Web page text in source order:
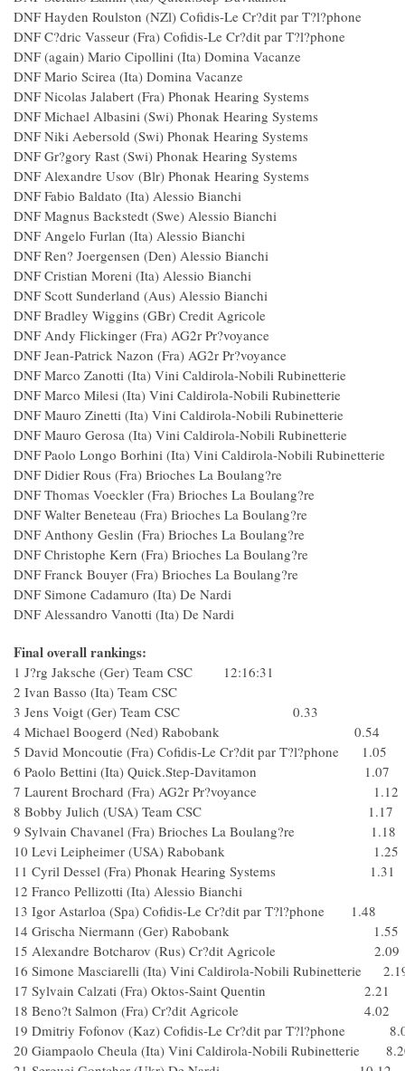
DNF Hayden Roulston (NZl) Cofidis-Le Cr?dit par
DNF C?dric Vasseur (Fra) Cofidis-Le Cr?dit par T?l?phone
DNF (again) Mario Cipollini (Ita) Domina
DNF Mario Scirea (Ita) Domina Vacanze
DNF Nicolas Jalabert (Fra) Phonak Hearing Systems
DNF Michael Albasini (Swi) Phonak Hearing
DNF Niki Aebersold (Swi) Phonak Hearing
DNF Gr?gory Rast (Swi) Phonak Hearing Systems
DNF Alexandre Usov (Blr) Phonak Hearing
DNF Fabio Baldato (Ita) Alessio Bianchi
DNF Magnus Backstedt (Swe) Alessio Bianchi
DNF Angelo Furlan (Ita) Alessio Bianchi
DNF Ren? Joergensen (Den) Alessio Bianchi
DNF Cristian Moreni (Ita) Alessio Bianchi
DNF Scott Sunderland (Aus) Alessio Bianchi
DNF Bradley Wiggins (GBr) Credit Agricole
DNF Andy Flickinger (Fra) AG2r Pr?voyance
DNF Jean-Patrick Nazon (Fra) AG2r Pr?voyance
DNF Marco Zanotti (Ita) Vini Caldirola-Nobili Rubinetterie
DNF Marco Milesi (Ita) Vini Caldirola-Nobili Rubinetterie
DNF Mauro Zinetti (Ita) Vini Caldirola-Nobili Rubinetterie
DNF Mauro Gerosa (Ita) Vini Caldirola-Nobili Rubinetterie
DNF Paolo Longo Borhini (Ita) Vini Caldirola-Nobili
DNF Didier Rous (Fra) Brioches La Boulang?re
DNF Thomas Voeckler (Fra) Brioches La
DNF Walter Beneteau (Fra) Brioches La Boulang?re
DNF Anthony Geslin (Fra) Brioches La Boulang?re
DNF Christophe Kern (Fra) Brioches La Boulang?re
DNF Franck Bouyer (Fra) Brioches La Boulang?re
DNF Simone Cadamuro (Ita) De Nardi
DNF Alessandro Vanotti (Ita) De Nardi
Final overall rankings:
1 J?rg Jaksche (Ger) Team CSC 12:16:31
2 Ivan Basso (Ita) Team CSC
3 Jens Voigt (Ger) Team CSC 0.33
4 Michael Boogerd (Ned) Rabobank 0.54
5 David Moncoutie (Fra) Cofidis-Le Cr?dit par T?l?phone 1.05
6 Paolo Bettini (Ita) Quick.Step-Davitamon 1.07
7 Laurent Brochard (Fra) AG2r Pr?voyance 1.12
8 Bobby Julich (USA) Team CSC 1.17
9 Sylvain Chavanel (Fra) Brioches La Boulang?re 1.18
10 Levi Leipheimer (USA) Rabobank 1.25
11 Cyril Dessel (Fra) Phonak Hearing Systems 1.31
12 Franco Pellizotti (Ita) Alessio Bianchi
13 Igor Astarloa (Spa) Cofidis-Le Cr?dit par T?l?phone 1.48
14 Grischa Niermann (Ger) Rabobank 1.55
15 Alexandre Botcharov (Rus) Cr?dit Agricole 2.09
16 Simone Masciarelli (Ita) Vini Caldirola-Nobili Rubinetterie
17 Sylvain Calzati (Fra) Oktos-Saint Quentin 2.21
18 Beno?t Salmon (Fra) Cr?dit Agricole 4.02
19 Dmitriy Fofonov (Kaz) Cofidis-Le Cr?dit par T?l?phone
20 Giampaolo Cheula (Ita) Vini Caldirola-Nobili Rubinetterie